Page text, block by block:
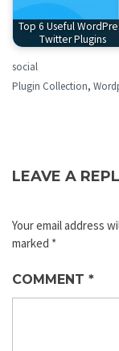
Top 6 Useful
Twitter Plugins
social
Plugin Collection,
LEAVE A
Your email address
marked *
COMMENT *